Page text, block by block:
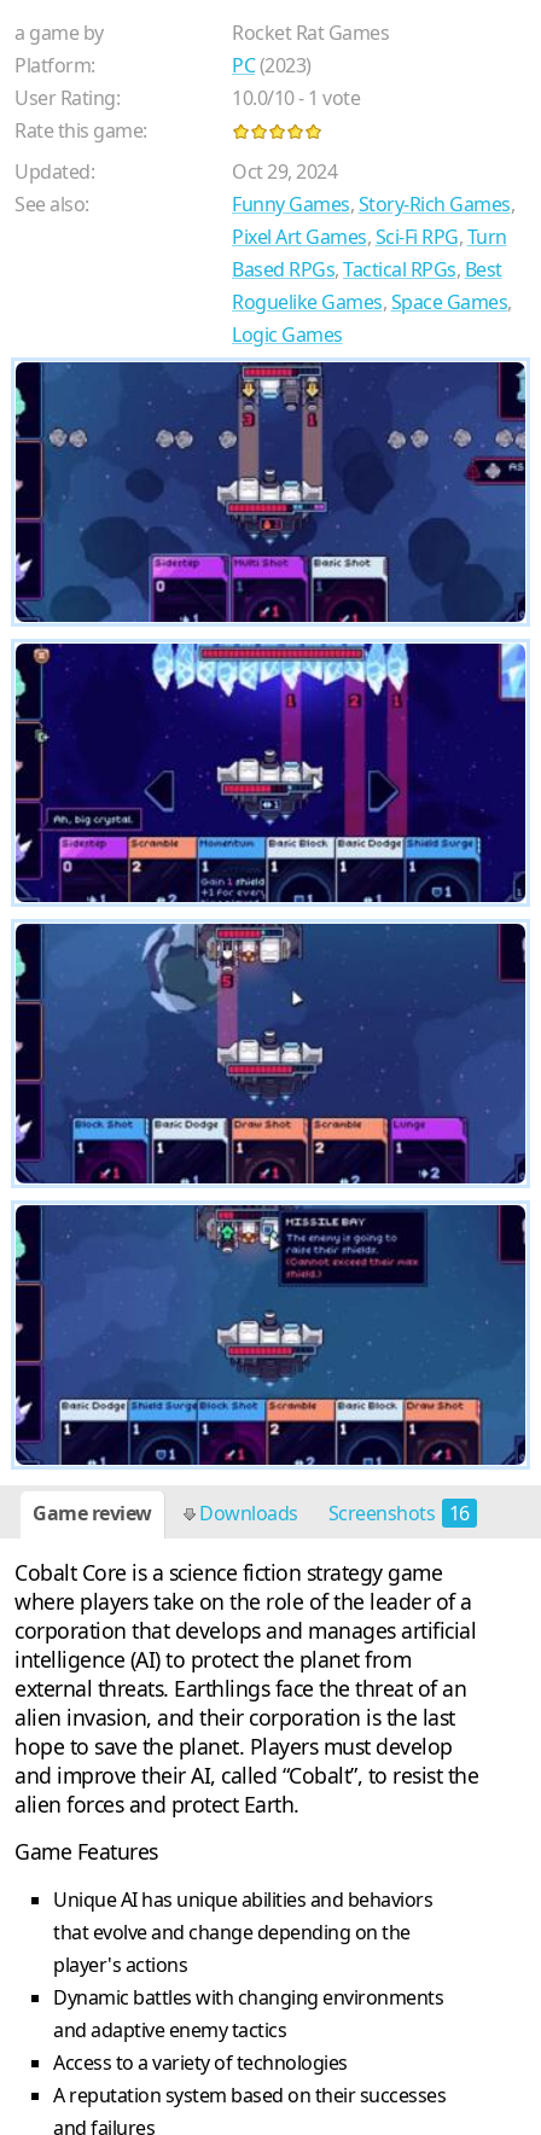
a game by
Rocket Rat Games
Platform:
PC(2023)
User Rating:
10.0/10-1 vote
Rate this game:
Updated:
Oct 29, 2024
See also:
Funny Games,Story-Rich Games,
Pixel Art Games,Sci-Fi RPG,Turn
Based RPGs,Tactical RPGs, Best
Roguelike Games,Space Games,
Logic Games
Game review Downloads Screenshots 16
Cobalt Core is a science fiction strategy game
where players take on the role of the leader of a
corporation that develops and manages artificial
intelligence (AI) to protect the planet from
external threats. Earthlings face the threat of an
alien invasion, and their corporation is the last
hope to save the planet. Players must develop
and improve their AI, called “Cobalt”, to resist the
alien forces and protect Earth.
Game Features
Unique AI has unique abilities and behaviors
that evolve and change depending on the
player's actions
Dynamic battles with changing environments
and adaptive enemy tactics
Access to a variety of technologies
A reputation system based on their successes
and failures